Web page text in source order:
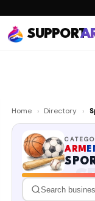
SUPPORT
Home › Directory ›
ARM